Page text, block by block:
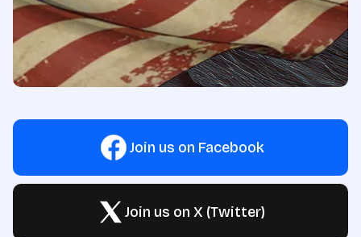
Join us on Facebook
Join us on X (Twitter)